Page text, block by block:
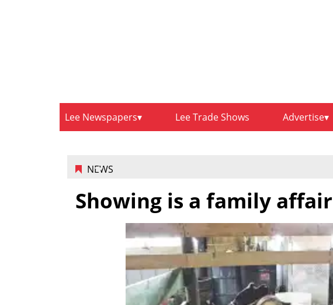
Lee Newspapers Lee Trade Shows Advertise
NEWS
Showing is a family affair